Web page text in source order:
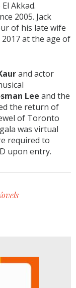
Akkad.
2005. Jack
of his late wife
2017 at the age of
and actor
Lee and the
the return of
of Toronto
was virtual
required to
upon entry.